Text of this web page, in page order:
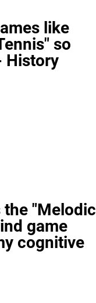
like
so
History
the "Melodic
game
cognitive